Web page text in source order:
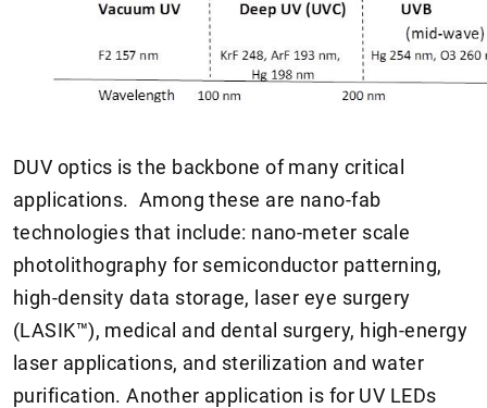
DUV optics is the backbone of many critical
applications. Among these are nano-fab
technologies that include: nano-meter scale
photolithography for semiconductor patterning,
high-density data storage, laser eye surgery
(LASIK™), medical and dental surgery, high-energy
laser applications, and sterilization and water
purification. Another application is for UV LEDs